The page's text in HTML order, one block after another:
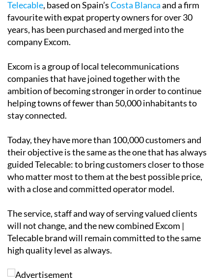
TV and telecommunications companyGrupo
Telecable, based on Spain’sCosta Blancaand a firm
favourite with expat property owners for over 30
years, has been purchased and merged into the
Excom is a group of local telecommunications
companies that have joined together with the
ambition of becoming stronger in order to continue
helping towns of fewer than 50,000 inhabitants to
Today, they have more than 100,000 customers and
their objective is the same as the one that has always
guided Telecable: to bring customers closer to those
who matter most to them at the best possible price,
The service, staff and way of serving valued clients
will not change, and the new combined Excom |
Telecable brand will remain committed to the same